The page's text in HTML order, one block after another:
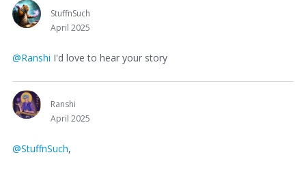
StuffnSuch
April 2025
@Ranshi I'd love to hear your story
Ranshi
April 2025
@StuffnSuch,